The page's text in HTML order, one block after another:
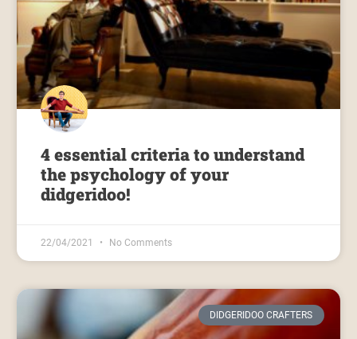
4 essential criteria to understand
the psychology of your
didgeridoo!
22/04/2021 No Comments
DIDGERIDOO CRAFTERS